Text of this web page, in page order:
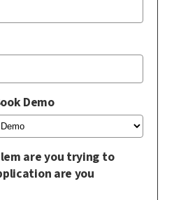
Demo
are you trying to
are you